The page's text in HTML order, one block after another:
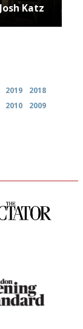
Katz
2019
2018
2010
2009